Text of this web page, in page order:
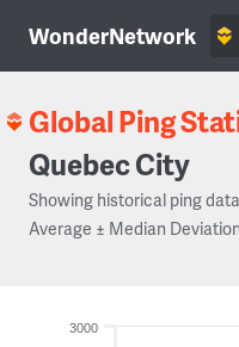
WonderNetwork
Global Ping
Quebec City
Showing historical ping
Average ± Median
3000